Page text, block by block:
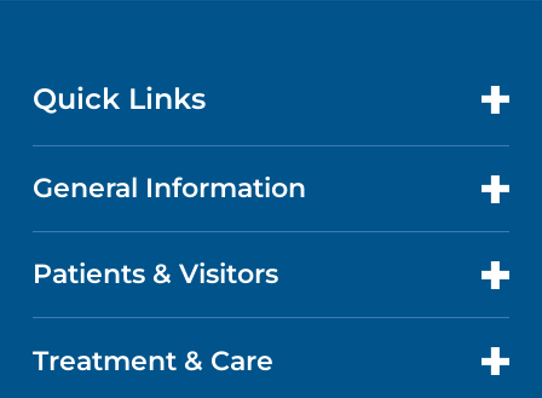
Quick Links
CONTACT US
LOCATIONS
General Information
ABOUT US
QUALITY
Patients & Visitors
PATIENT PORTAL
Treatment & Care